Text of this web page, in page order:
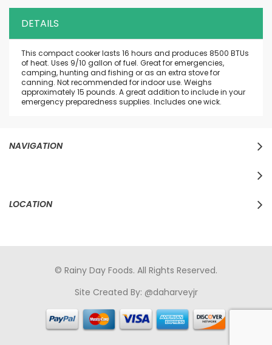
DETAILS
This compact cooker lasts 16 hours and produces 8500 BTUs
of heat. Uses 9/10 gallon of fuel. Great for emergencies,
camping, hunting and fishing or as an extra stove for
canning. Not recommended for indoor use. Weighs
approximately 15 pounds. A great addition to include in your
emergency preparedness supplies. Includes one wick.
NAVIGATION
LOCATION
© Rainy Day Foods. All Rights Reserved.
Site Created By: @daharveyjr
türk Porno sikiş porno izle sikiş türk porno rokettube sex
hikayeleri porno sikiş